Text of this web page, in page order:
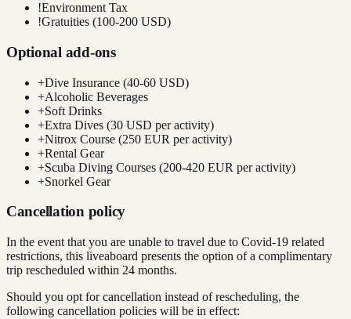
!Environment Tax
!Gratuities (100-200 USD)
Optional add-ons
+Dive Insurance (40-60 USD)
+Alcoholic Beverages
+Soft Drinks
+Extra Dives (30 USD per activity)
+Nitrox Course (250 EUR per activity)
+Rental Gear
+Scuba Diving Courses (200-420 EUR per activity)
+Snorkel Gear
Cancellation policy
In the event that you are unable to travel due to Covid-19 related
restrictions, this liveaboard presents the option of a complimentary
trip rescheduled within 24 months.
Should you opt for cancellation instead of rescheduling, the
following cancellation policies will be in effect: